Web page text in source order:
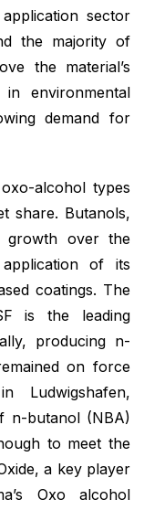
sector
the majority of
the material’s
environmental
demand for
alcohol types
share. Butanols,
growth over the
of its
coatings. The
is the leading
producing n-
on force
Ludwigshafen,
n-butanol (NBA)
to meet the
a key player
Oxo alcohol